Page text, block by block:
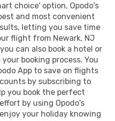
choice' option, Opodo's
and most convenient
letting you save time
flight from Newark, NJ
can also book a hotel or
booking process. You
App to save on flights
by subscribing to
you book the perfect
by using Opodo's
your holiday knowing